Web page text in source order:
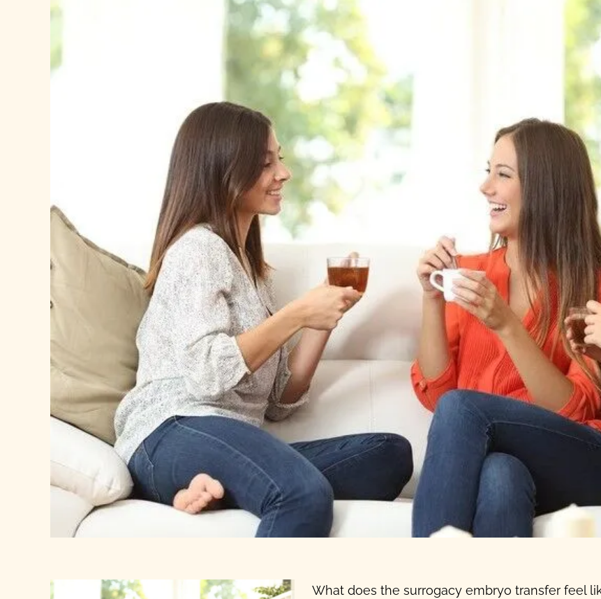
View
What does the surrogacy embryo transferfeel